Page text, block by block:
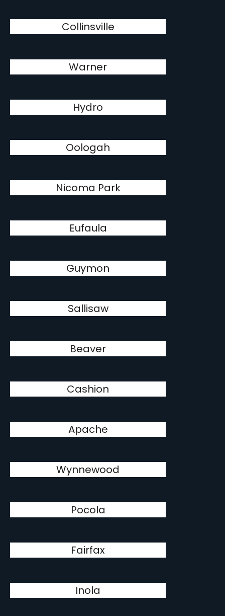
Collinsville
Warner
Hydro
Oologah
Nicoma Park
Eufaula
Guymon
Sallisaw
Beaver
Cashion
Apache
Wynnewood
Pocola
Fairfax
Inola